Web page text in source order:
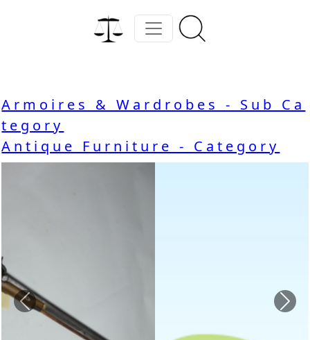
Armoires & Wardrobes - Sub Ca
tegory
Antique Furniture - Category
Previous